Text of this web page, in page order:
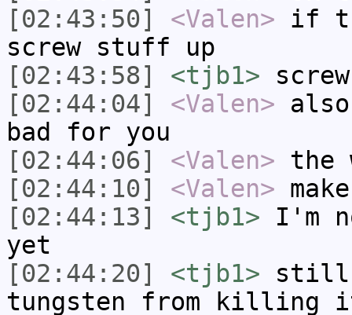
[02:43:50]
<Valen> if
screw stuff up
[02:43:58]
<tjb1>
[02:44:04]
<Valen>
bad for you
[02:44:06]
<Valen> the
[02:44:10]
<Valen>
[02:44:13]
<tjb1> I'm
yet
[02:44:20]
<tjb1> still
tungsten from